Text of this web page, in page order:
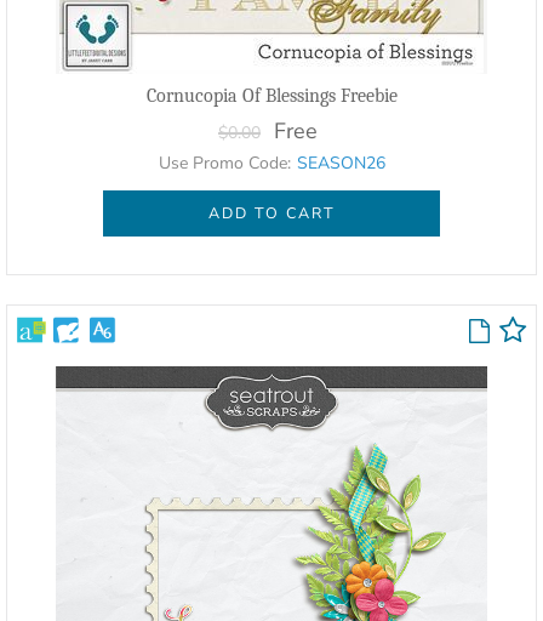
Cornucopia Of Blessings Freebie
$0.00 Free
Use Promo Code: SEASON26
ADD TO CART